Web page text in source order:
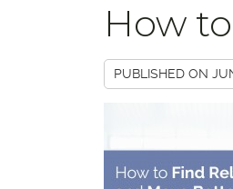
How
PUBLISHED ON